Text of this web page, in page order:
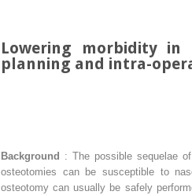
Lowering morbidity
planning and intra-
Background : The possible sequelae
osteotomies can be susceptible to
osteotomy can usually be safely